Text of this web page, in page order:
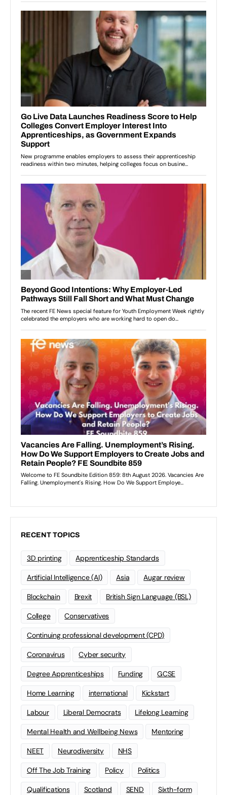
RECENT TOPICS
3D printing Apprenticeship Standards
Artificial Intelligence (AI) Asia Augar review
Blockchain Brexit British Sign Language (BSL)
College Conservatives
Continuing professional development (CPD)
Coronavirus Cyber security
Degree Apprenticeships Funding GCSE
Home Learning international Kickstart
Labour Liberal Democrats Lifelong Learning
Mental Health and Wellbeing News Mentoring
NEET Neurodiversity NHS
Off The Job Training Policy Politics
Qualifications Scotland SEND Sixth-form